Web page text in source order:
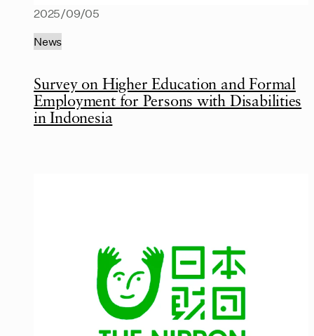
Survey on Higher Education and Formal
Employment for Persons with Disabilities
in Indonesia
2025/09/05
News